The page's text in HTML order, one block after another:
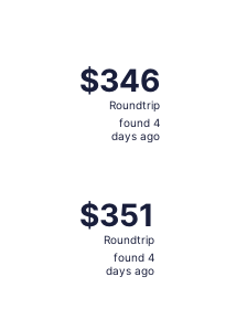
$346
Roundtrip,
found
$346
Roundtrip
found 4
days ago
$351
Roundtrip,
found
$351
Roundtrip
found 4
days ago